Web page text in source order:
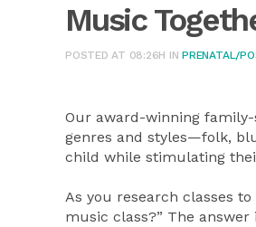
Music
POSTED AT 08:26H INPRENATAL/
Our award-winning
genres and styles—folk,
child while stimulating
As you research classes
music class?” The